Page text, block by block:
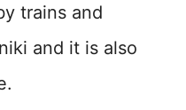
trains and
and it is also